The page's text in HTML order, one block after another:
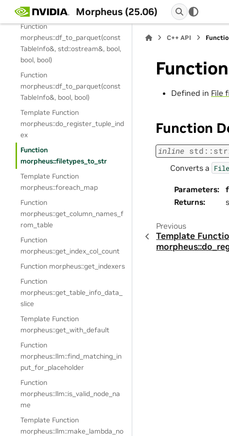
Morpheus (25.06)
TableInfo&, bool)
Function
morpheus::df_to_parquet(const
TableInfo&, std::ostream&, bool,
bool, bool)
Function
morpheus::df_to_parquet(const
TableInfo&, bool, bool)
Template Function
morpheus::do_register_tuple_ind
ex
Function
morpheus::filetypes_to_str
Template Function
morpheus::foreach_map
Function
morpheus::get_column_names_f
rom_table
Function
morpheus::get_index_col_count
Function morpheus::get_indexers
Function
morpheus::get_table_info_data_
slice
Template Function
morpheus::get_with_default
Function
morpheus::llm::find_matching_in
put_for_placeholder
Function
morpheus::llm::is_valid_node_na
me
Template Function
morpheus::llm::make_lambda_no
C++ API
Defined in File
Function
inline std ::
Converts a
Parameters: f
Returns:
Previous
Template